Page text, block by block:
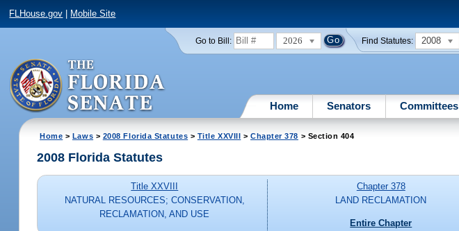
FLHouse.gov Mobile Site
Go to Bill: 2026 Find Statutes: 2008
Home Senators Committees
Home > Laws > 2008 Florida Statutes > Title XXVIII > Chapter 378 > Section 404
2008 Florida Statutes
Title XXVIII
NATURAL RESOURCES; CONSERVATION,
RECLAMATION, AND USE
Chapter 378
LAND RECLAMATION
Entire Chapter